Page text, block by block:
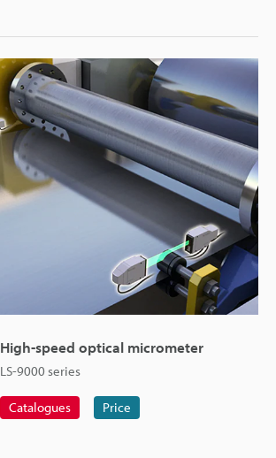
High-speed optical micrometer
LS-9000 series
Catalogues Price